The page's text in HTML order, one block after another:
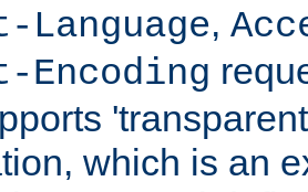
Language,
Encoding
which is an